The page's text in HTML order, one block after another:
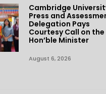
Cambridge
Press and
Delegation Pays
Courtesy Call on the
Hon’ble Minister
August 6, 2026